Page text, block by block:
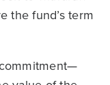
the fund’s term